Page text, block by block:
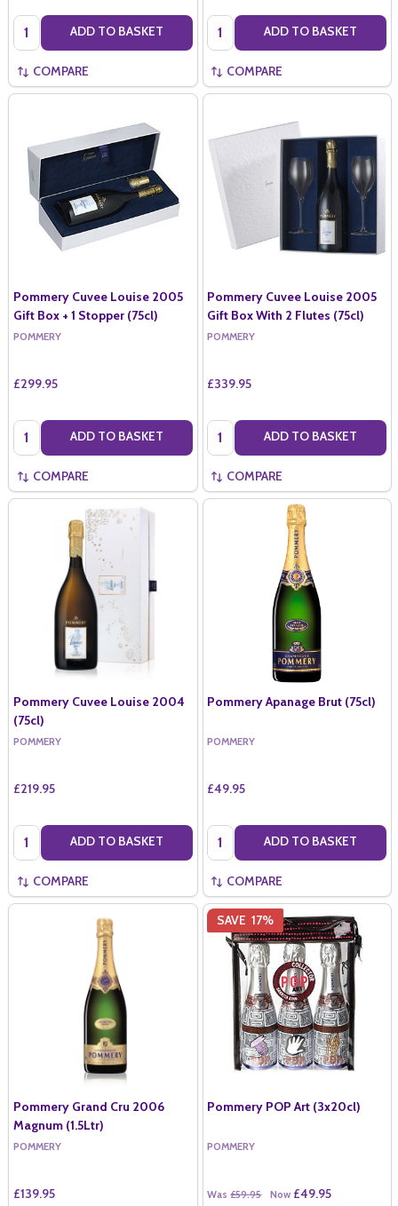
Quantity: ADD TO BASKET
COMPARE
Quantity: ADD TO BASKET
COMPARE
Pommery Cuvee Louise 2005
Gift Box + 1 Stopper (75cl)
POMMERY
£299.95
Quantity: ADD TO BASKET
COMPARE
Pommery Cuvee Louise 2005
Gift Box With 2 Flutes (75cl)
POMMERY
£339.95
Quantity: ADD TO BASKET
COMPARE
Pommery Cuvee Louise 2004
(75cl)
POMMERY
£219.95
Quantity: ADD TO BASKET
COMPARE
Pommery Apanage Brut (75cl)
POMMERY
£49.95
Quantity: ADD TO BASKET
COMPARE
Pommery Grand Cru 2006
Magnum (1.5Ltr)
POMMERY
£139.95
SAVE 17%
Pommery POP Art (3x20cl)
POMMERY
Was £59.95 Now £49.95